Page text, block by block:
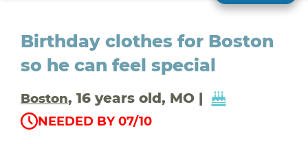
Birthday clothes for Boston
so he can feel special
Boston, 16 years old, MO |
NEEDED BY 07/10